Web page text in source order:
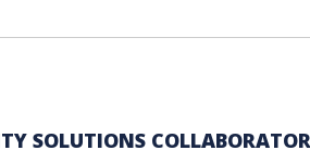
SOLUTIONS